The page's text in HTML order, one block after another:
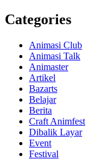
Categories
Animasi Club
Animasi Talk
Animaster
Artikel
Bazarts
Belajar
Berita
Craft Animfest
Dibalik Layar
Event
Festival